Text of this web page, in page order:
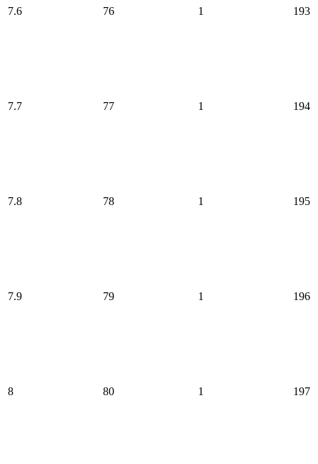
7.6 76 1 193
7.7 77 1 194
7.8 78 1 195
7.9 79 1 196
8 80 1 197